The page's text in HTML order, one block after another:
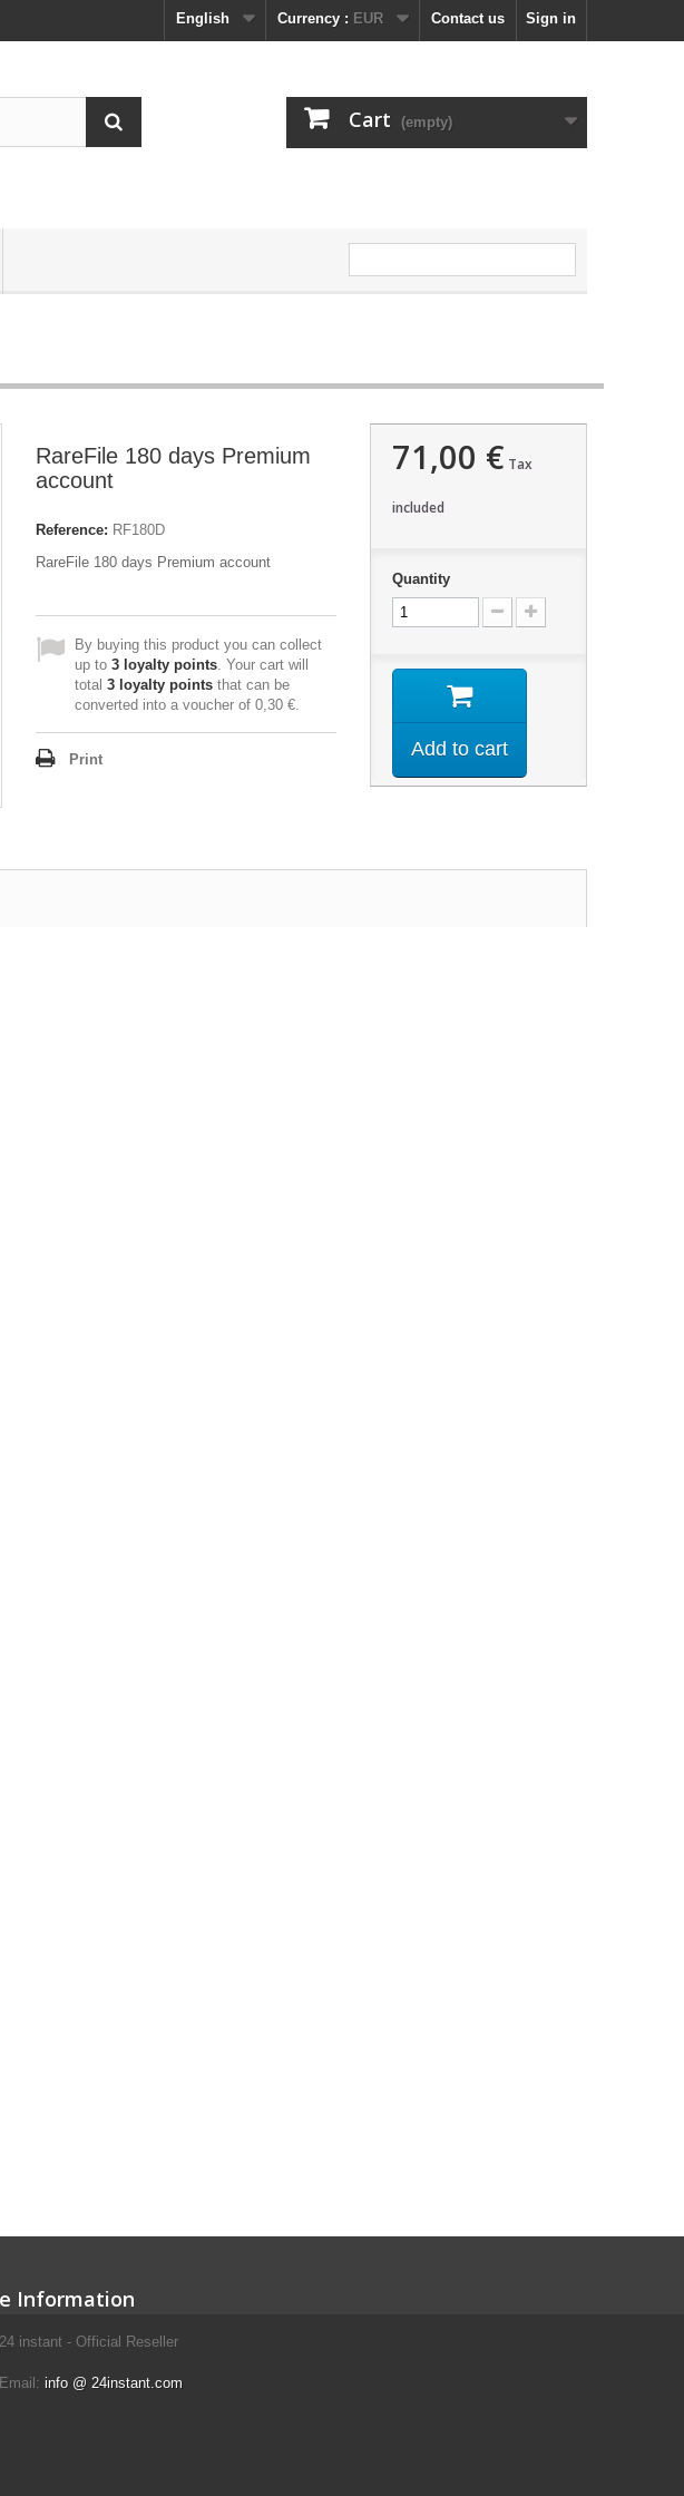
Sign in
Contact us
Currency : EUR
English
Cart (empty)
RareFile 180 days Premium
account
Reference: RF180D
RareFile 180 days Premium account
By buying this product you can collect
up to 3 loyalty points. Your cart will
total 3 loyalty points that can be
converted into a voucher of 0,30 €.
Print
71,00 € Tax
included
Quantity
Add to cart
Information
24 instant - Official Reseller
Email: info @ 24instant.com